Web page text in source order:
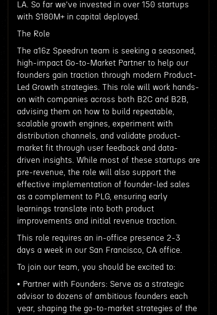
LA. So far we've invested in over 150 startups
with $180M+ in capital deployed.
The Role
The a16z Speedrun team is seeking a seasoned,
high-impact Go-to-Market Partner to help our
founders gain traction through modern Product-
Led Growth strategies. This role will work hands-
on with companies across both B2C and B2B,
advising them on how to build repeatable,
scalable growth engines, experiment with
distribution channels, and validate product-
market fit through user feedback and data-
driven insights. While most of these startups are
pre-revenue, the role will also support the
effective implementation of founder-led sales
as a complement to PLG, ensuring early
learnings translate into both product
improvements and initial revenue traction.
This role requires an in-office presence 2-3
days a week in our San Francisco, CA office.
To join our team, you should be excited to:
• Partner with Founders: Serve as a strategic
advisor to dozens of ambitious founders each
year, shaping the go-to-market strategies of the